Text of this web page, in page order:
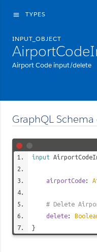
menu TYPES
INPUT_OBJECT
Airport Code input/delete
GraphQL
input
airportCode:
# Delete
delete:
}